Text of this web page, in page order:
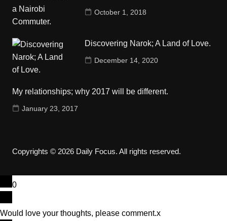
October 1, 2018
Discovering Narok; A Land of Love.
December 14, 2020
My relationships; why 2017 will be different.
January 23, 2017
Copyrights © 2026 Daily Focus. All rights reserved.
0
Would love your thoughts, please comment.x